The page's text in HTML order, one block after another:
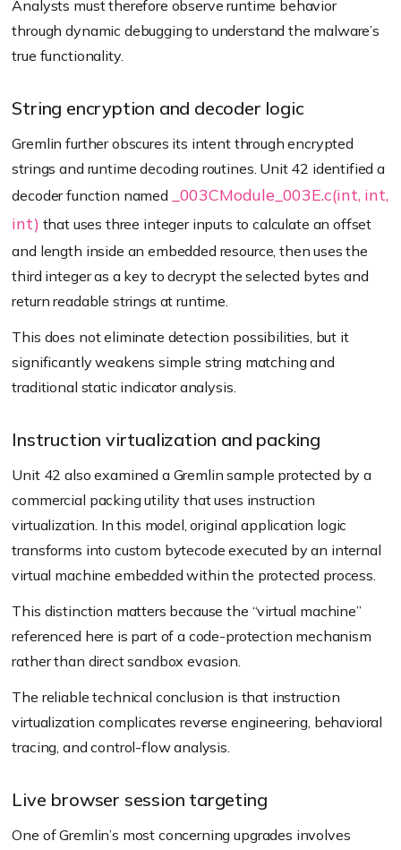
Analysts must therefore observe runtime behavior
through dynamic debugging to understand the malware’s
true functionality.
String encryption and decoder logic
Gremlin further obscures its intent through encrypted
strings and runtime decoding routines. Unit 42 identified a
decoder function named
_003CModule_003E.c(int, int,
int) that uses three integer inputs to calculate an offset
and length inside an embedded resource, then uses the
third integer as a key to decrypt the selected bytes and
return readable strings at runtime.
This does not eliminate detection possibilities, but it
significantly weakens simple string matching and
traditional static indicator analysis.
Instruction virtualization and packing
Unit 42 also examined a Gremlin sample protected by a
commercial packing utility that uses instruction
virtualization. In this model, original application logic
transforms into custom bytecode executed by an internal
virtual machine embedded within the protected process.
This distinction matters because the “virtual machine”
referenced here is part of a code-protection mechanism
rather than direct sandbox evasion.
The reliable technical conclusion is that instruction
virtualization complicates reverse engineering, behavioral
tracing, and control-flow analysis.
Live browser session targeting
One of Gremlin’s most concerning upgrades involves